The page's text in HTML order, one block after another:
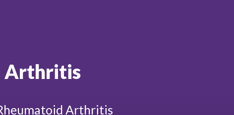
Arthritis
Arthritis